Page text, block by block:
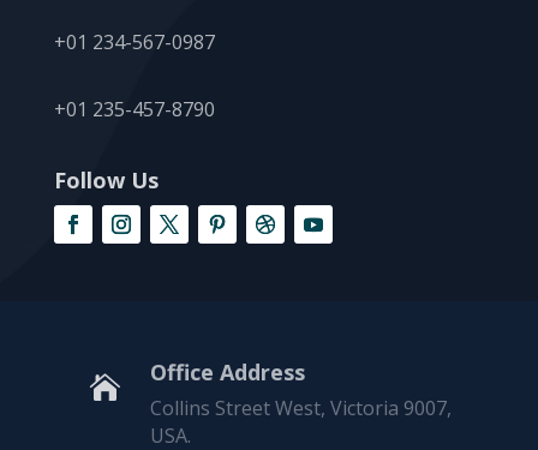
+01 234-567-0987
+01 235-457-8790
Follow Us

Office Address
Collins Street West, Victoria 9007,
USA.